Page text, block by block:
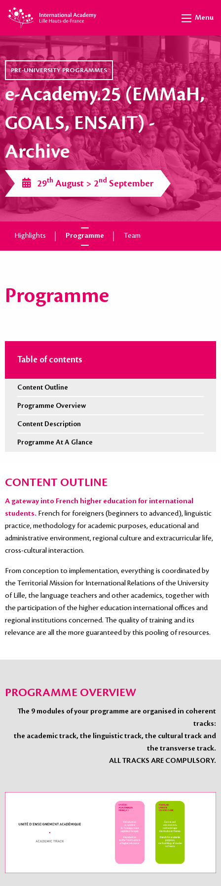
Menu
PRE-UNIVERSITY PROGRAMMES
e-Academy.25 (EMMaH,
GOALS, ENSAIT) -
Archive
29th August > 2nd September
Highlights Programme Team
Programme
Table of contents
Content Outline
Programme Overview
Content Description
Programme At A Glance
CONTENT OUTLINE
A gateway into French higher education for international
students. French for foreigners (beginners to advanced), linguistic
practice, methodology for academic purposes, educational and
administrative environment, regional culture and extracurricular life,
cross-cultural interaction.
From conception to implementation, everything is coordinated by
the Territorial Mission for International Relations of the University
of Lille, the language teachers and other academics, together with
the participation of the higher education international offices and
regional institutions concerned. The quality of training and its
relevance are all the more guaranteed by this pooling of resources.
PROGRAMME OVERVIEW
The 9 modules of your programme are organised in coherent
tracks:
the academic track, the linguistic track, the cultural track and
the transverse track.
ALL TRACKS ARE COMPULSORY.